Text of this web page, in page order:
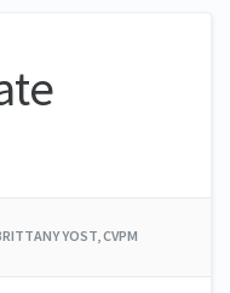
YOST, CVPM